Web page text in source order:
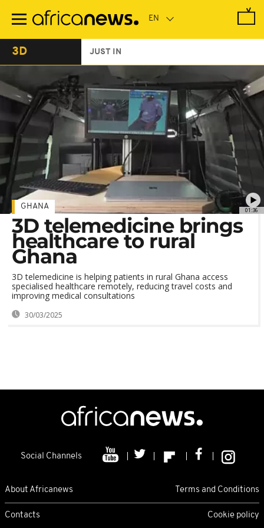
main
3D JUST IN
01:36
GHANA
3D telemedicine brings
healthcare to rural
Ghana
3D telemedicine is helping patients in rural Ghana access
specialised healthcare remotely, reducing travel costs and
improving medical consultations
30/03/2025
Social Channels
About Africanews Terms and Conditions
Contacts Cookie policy